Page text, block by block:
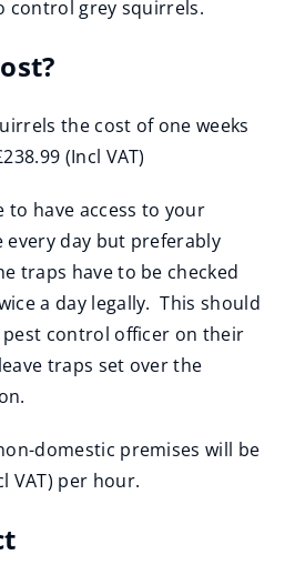
control grey squirrels.
the cost of one weeks
(Incl VAT)
to have access to your
day but preferably
traps have to be checked
a day legally. This should
control officer on their
traps set over the
domestic premises will be
VAT) per hour.